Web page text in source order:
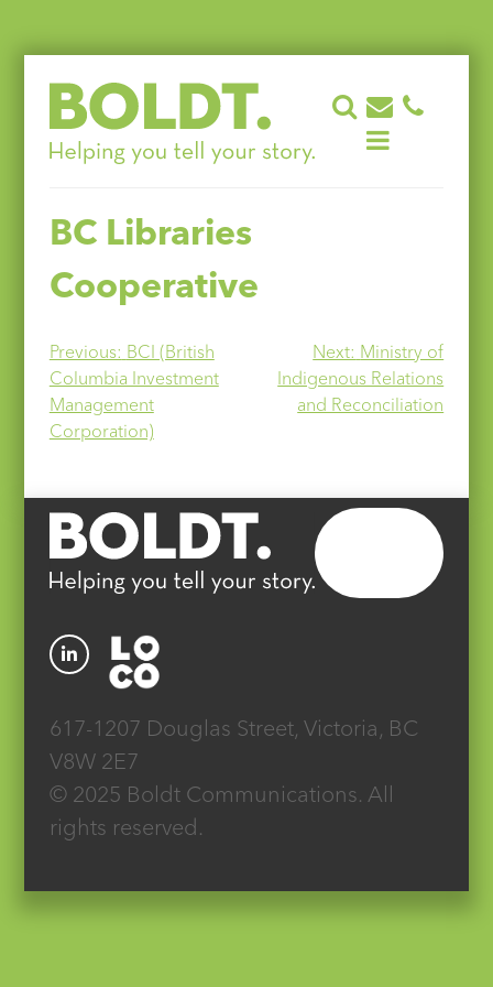
Skip
to
content
BC Libraries
Cooperative
Post
navigation
Previous: BCI (British
Columbia Investment
Management
Corporation)
Next: Ministry of
Indigenous Relations
and Reconciliation
617-1207 Douglas Street, Victoria, BC
V8W 2E7
© 2025 Boldt Communications. All
rights reserved.